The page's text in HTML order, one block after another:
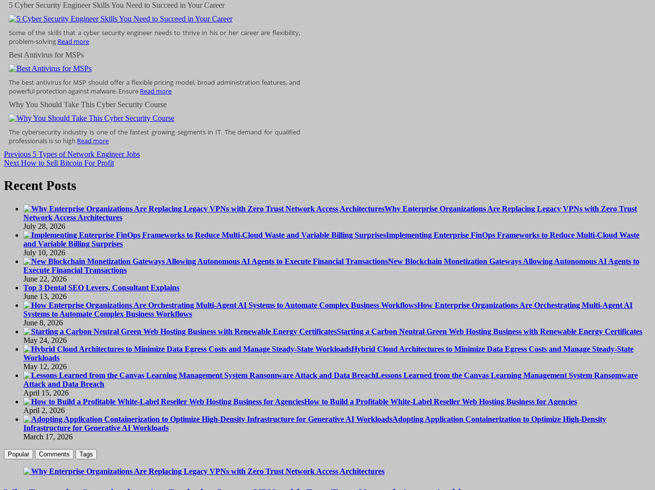
5 Cyber Security Engineer Skills You Need to Succeed in Your Career
Some of the skills that a cyber security engineer needs to thrive in his or her career are flexibility,
problem-solving Read more
Best Antivirus for MSPs
The best antivirus for MSP should offer a flexible pricing model, broad administration features, and
powerful protection against malware. Ensure Read more
Why You Should Take This Cyber Security Course
The cybersecurity industry is one of the fastest growing segments in IT. The demand for qualified
professionals is so high Read more
Post
Previous Previous
post:
5 Types of Network Engineer Jobs
Next Next
How to Sell Bitcoin For Profit
Recent Posts
Why Enterprise Organizations Are Replacing Legacy VPNs with Zero Trust
Network Access Architectures
July 28, 2026
Implementing Enterprise FinOps Frameworks to Reduce Multi-Cloud Waste
and Variable Billing Surprises
July 10, 2026
New Blockchain Monetization Gateways Allowing Autonomous AI Agents to
Execute Financial Transactions
June 22, 2026
Top 3 Dental SEO Levers, Consultant Explains
June 13, 2026
How Enterprise Organizations Are Orchestrating Multi-Agent AI
Systems to Automate Complex Business Workflows
June 8, 2026
Starting a Carbon Neutral Green Web Hosting Business with Renewable Energy Certificates
May 24, 2026
Hybrid Cloud Architectures to Minimize Data Egress Costs and Manage Steady-State
Workloads
May 12, 2026
Lessons Learned from the Canvas Learning Management System Ransomware
Attack and Data Breach
April 15, 2026
How to Build a Profitable White-Label Reseller Web Hosting Business for Agencies
April 2, 2026
Adopting Application Containerization to Optimize High-Density
Infrastructure for Generative AI Workloads
March 17, 2026
Popular Comments Tags